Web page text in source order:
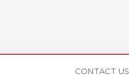
CONTACT US